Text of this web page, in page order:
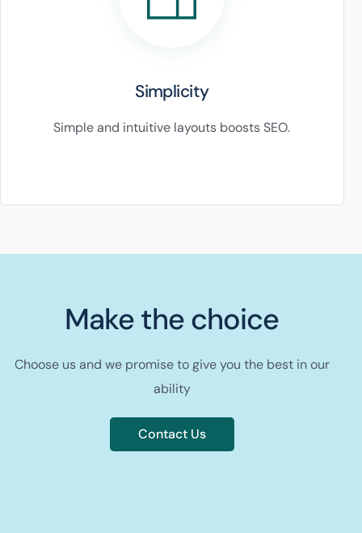
Simplicity
Simple and intuitive layouts boosts SEO.
Make the choice
Choose us and we promise to give you the best in our
ability
Contact Us